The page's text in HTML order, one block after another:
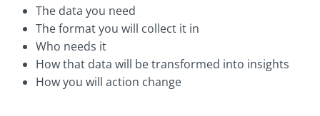
The data you need
The format you will collect it in
Who needs it
How that data will be transformed into insights
How you will action change